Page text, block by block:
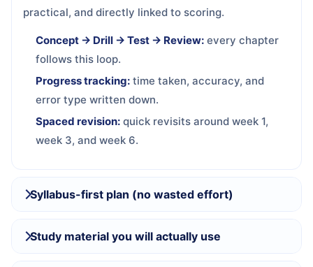
practical, and directly linked to scoring.
Concept → Drill → Test → Review: every chapter
follows this loop.
Progress tracking: time taken, accuracy, and
error type written down.
Spaced revision: quick revisits around week 1,
week 3, and week 6.
Syllabus-first plan (no wasted effort)
Study material you will actually use